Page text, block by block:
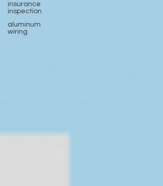
insurance
inspection
aluminum
wiring